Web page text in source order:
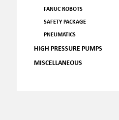
FANUC ROBOTS
SAFETY PACKAGE
PNEUMATICS
HIGH PRESSURE PUMPS
MISCELLANEOUS